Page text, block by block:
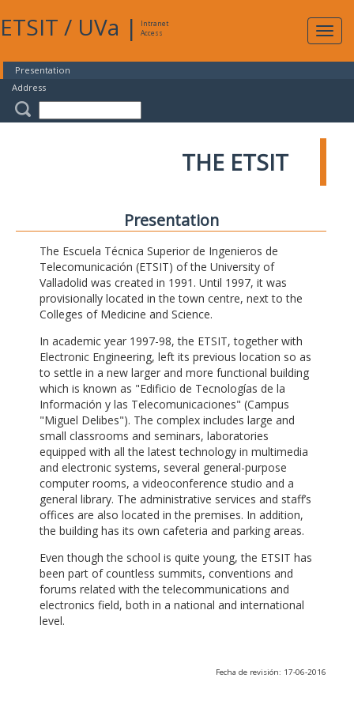
ETSIT / UVa |
Intranet
Access
Presentation
Address
THE ETSIT
Presentation
The Escuela Técnica Superior de Ingenieros de
Telecomunicación (ETSIT) of the University of
Valladolid was created in 1991. Until 1997, it was
provisionally located in the town centre, next to the
Colleges of Medicine and Science.
In academic year 1997-98, the ETSIT, together with
Electronic Engineering, left its previous location so as
to settle in a new larger and more functional building
which is known as "Edificio de Tecnologías de la
Información y las Telecomunicaciones" (Campus
"Miguel Delibes"). The complex includes large and
small classrooms and seminars, laboratories
equipped with all the latest technology in multimedia
and electronic systems, several general-purpose
computer rooms, a videoconference studio and a
general library. The administrative services and staff’s
offices are also located in the premises. In addition,
the building has its own cafeteria and parking areas.
Even though the school is quite young, the ETSIT has
been part of countless summits, conventions and
forums related with the telecommunications and
electronics field, both in a national and international
level.
Fecha de revisión: 17-06-2016